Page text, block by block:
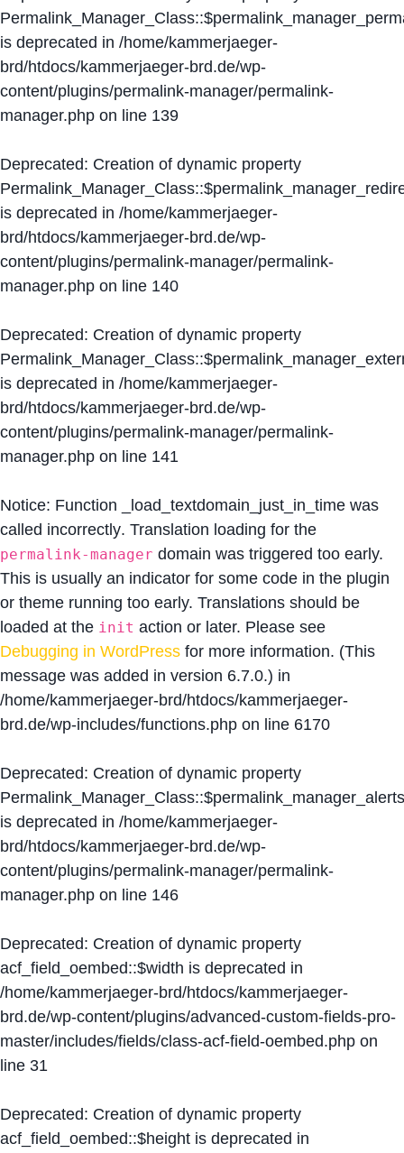
is deprecated in /home/kammerjaeger-
brd/htdocs/kammerjaeger-brd.de/wp-
content/plugins/permalink-manager/permalink-
manager.php on line 139
Deprecated: Creation of dynamic property
is deprecated in /home/kammerjaeger-
brd/htdocs/kammerjaeger-brd.de/wp-
content/plugins/permalink-manager/permalink-
manager.php on line 140
Deprecated: Creation of dynamic property
is deprecated in /home/kammerjaeger-
brd/htdocs/kammerjaeger-brd.de/wp-
content/plugins/permalink-manager/permalink-
manager.php on line 141
Notice: Function _load_textdomain_just_in_time was
called incorrectly. Translation loading for the
permalink-manager domain was triggered too early.
This is usually an indicator for some code in the plugin
or theme running too early. Translations should be
loaded at the init action or later. Please see
Debugging in WordPress for more information. (This
message was added in version 6.7.0.) in
/home/kammerjaeger-brd/htdocs/kammerjaeger-
brd.de/wp-includes/functions.php on line 6170
Deprecated: Creation of dynamic property
Permalink_Manager_Class::$permalink_manager_alerts
is deprecated in /home/kammerjaeger-
brd/htdocs/kammerjaeger-brd.de/wp-
content/plugins/permalink-manager/permalink-
manager.php on line 146
Deprecated: Creation of dynamic property
acf_field_oembed::$width is deprecated in
/home/kammerjaeger-brd/htdocs/kammerjaeger-
brd.de/wp-content/plugins/advanced-custom-fields-pro-
master/includes/fields/class-acf-field-oembed.php on
line 31
Deprecated: Creation of dynamic property
acf_field_oembed::$height is deprecated in